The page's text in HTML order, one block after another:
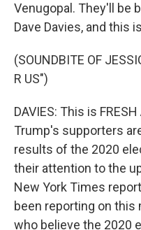
Venugopal. They'll be
Dave Davies, and this
(SOUNDBITE OF
R US")
DAVIES: This is
Trump's supporters
results of the 2020
their attention to the
New York Times
been reporting on
who believe the 2020